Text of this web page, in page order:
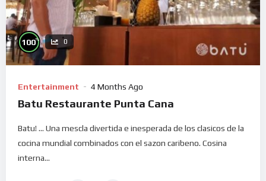
100% 0
Entertainment 4 Months Ago
Batu Restaurante Punta Cana
Batu! … Una mescla divertida e inesperada de los clasicos de la
cocina mundial combinados con el sazon caribeno. Cosina
interna...